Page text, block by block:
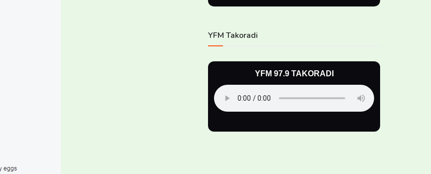
YFM Takoradi
YFM 97.9 TAKORADI